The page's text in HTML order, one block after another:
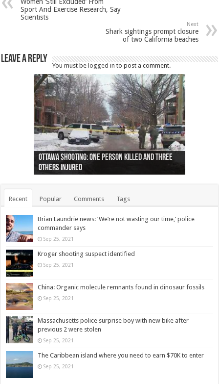
Sport And Exercise Research, Say
Scientists
Next
Shark sightings prompt closure
of two California beaches
Leave a Reply
You must be logged in to post a comment.
Ottawa shooting: One person killed and three
others injured
44 arrests made near Quebec City nationalist
protests
Police: Man dead in Hamilton after trench
collapses on him
Moose on the loose near Buttonville airport
(Photo)
Justin Trudeau apologises for abuse of
indigenous people
Police: Body found in Oshawa harbour identified
as missing woman
Cape George man dies in boating accident,
autopsy to be conducted
Remains at Silver Creek farm those of missing
Vernon woman Traci Genereaux
Two dead after police-involved shooting at
Ontairo hospital
B.C. Family bitten by bed bugs on British Airways
flight (Photo)
Recent Popular Comments Tags
Brian Laundrie news: ‘We’re not wasting our time,’ police
commander says
Sep 25, 2021
Kroger shooting suspect identified
Sep 25, 2021
China: Organic molecule remnants found in dinosaur fossils
Sep 25, 2021
Massachusetts police surprise boy with new bike after
previous 2 were stolen
Sep 25, 2021
The Caribbean island where you need to earn $70K to enter
Sep 25, 2021